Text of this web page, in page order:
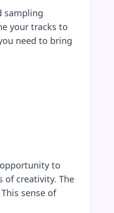
sampling
your tracks to
need to bring
to
of creativity. The
sense of